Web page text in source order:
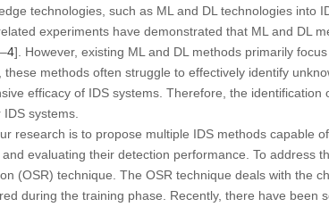
technologies, such as ML and DL technologies into
experiments have demonstrated that ML and DL
–4]. However, existing ML and DL methods primarily
these methods often struggle to effectively identify
efficacy of IDS systems. Therefore, the
systems.
research is to propose multiple IDS methods capable
evaluating their detection performance. To address
(OSR) technique. The OSR technique deals with the
during the training phase. Recently, there have been